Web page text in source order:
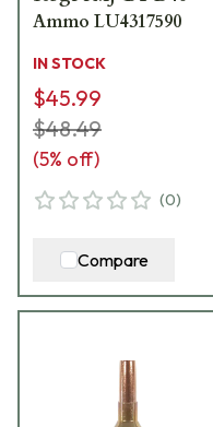
Ammo LU4317590
IN STOCK
$45.99
$48.49
(5% off)
(0)
Compare